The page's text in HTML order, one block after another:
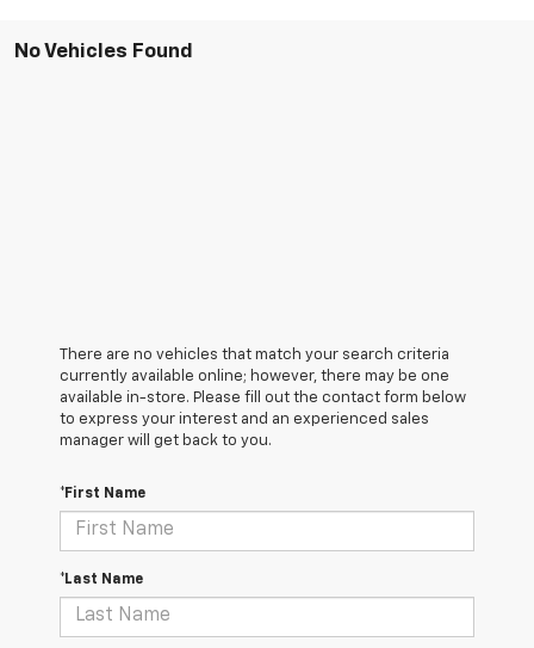
No Vehicles Found
There are no vehicles that match your search criteria
currently available online; however, there may be one
available in-store. Please fill out the contact form below
to express your interest and an experienced sales
manager will get back to you.
*First Name
*Last Name